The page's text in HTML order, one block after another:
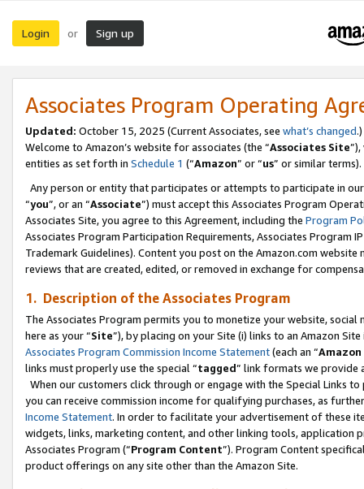
Login or Sign up
Associates Program Operating
Updated: October 15, 2025 (Current Associates, see what’s changed.)
Welcome to Amazon’s website for associates (the “Associates Site
entities as set forth in Schedule 1 (“Amazon” or “us” or similar terms).
Any person or entity that participates or attempts to participate in
“you”, or an “Associate”) must accept this Associates Program
Associates Site, you agree to this Agreement, including the Program
Associates Program Participation Requirements, Associates Program
Trademark Guidelines). Content you post on the Amazon.com
reviews that are created, edited, or removed in exchange for
1. Description of the Associates Program
The Associates Program permits you to monetize your website,
here as your “Site”), by placing on your Site (i) links to an Amazon
Associates Program Commission Income Statement(each an “
links must properly use the special “tagged” link formats we provide
When our customers click through or engage with the Special Links
you can receive commission income for qualifying purchases, as
Income Statement. In order to facilitate your advertisement of these
widgets, links, marketing content, and other linking tools, application
Associates Program (“Program Content”). Program Content
product offerings on any site other than the Amazon Site.